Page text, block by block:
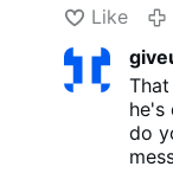
Like
he's
do